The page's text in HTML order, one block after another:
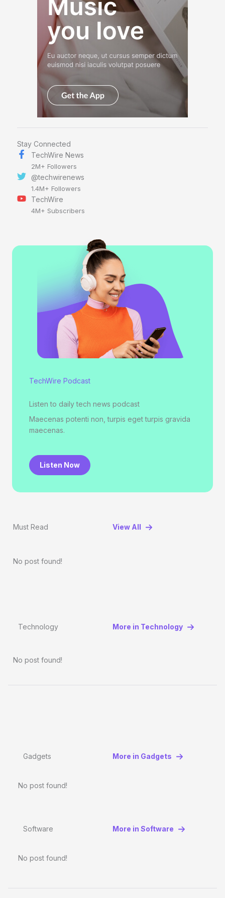
Stay Connected
TechWire News
2M+ Followers
@techwirenews
1.4M+ Followers
TechWire
4M+ Subscribers
TechWire Podcast
Listen to daily tech news podcast
Maecenas potenti non, turpis eget turpis gravida
maecenas.
Listen Now
Must Read View All
No post found!
Technology More in Technology
No post found!
Gadgets More in Gadgets
No post found!
Software More in Software
No post found!